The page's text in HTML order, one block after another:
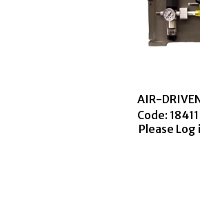
Code: 18411
Please